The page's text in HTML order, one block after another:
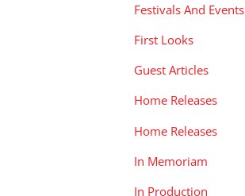
Festivals And Events
First Looks
Guest Articles
Home Releases
Home Releases
In Memoriam
In Production